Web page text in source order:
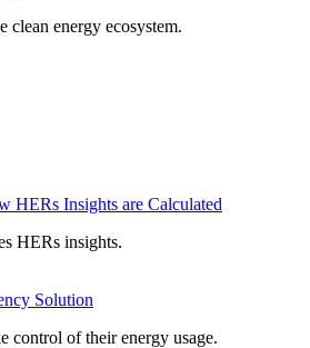
clean energy ecosystem.
HERs Insights are Calculated
HERs insights.
Solution
control of their energy usage.